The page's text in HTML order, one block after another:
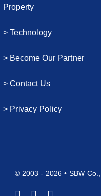
Property
> Technology
> Become Our Partner
> Contact Us
> Privacy Policy
© 2003 - 2026 • SBW